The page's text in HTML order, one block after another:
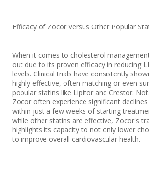
Efficacy of Zocor Versus Other Popular
When it comes to cholesterol
out due to its proven efficacy in reducing
levels. Clinical trials have consistently
highly effective, often matching or even
popular statins like Lipitor and Crestor.
Zocor often experience significant
within just a few weeks of starting
while other statins are effective, Zocor's
highlights its capacity to not only lower
to improve overall cardiovascular health.